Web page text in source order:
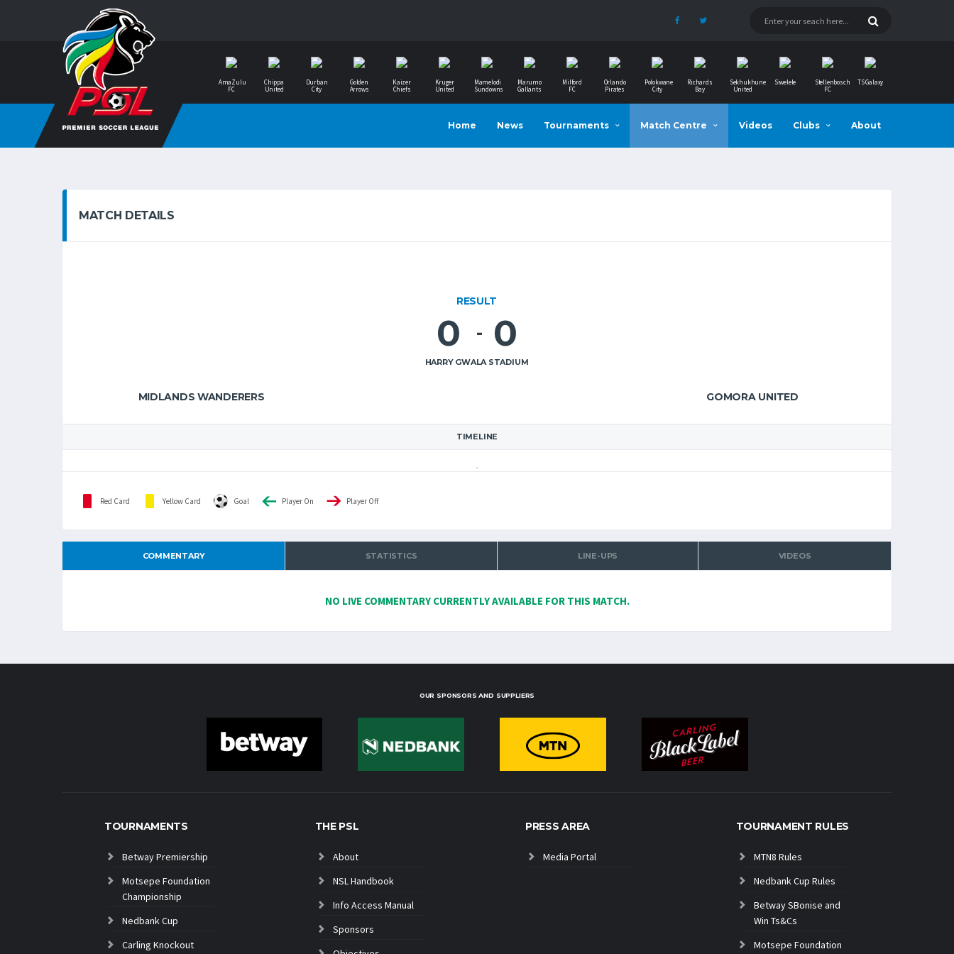
AmaZulu
FC
Chippa
United
Durban
City
Golden
Arrows
Kaizer
Chiefs
Kruger
United
Mamelodi
Sundowns
Marumo
Gallants
Milford
FC
Orlando
Pirates
Polokwane
City
Richards
Bay
Sekhukhune
United
Siwelele
Stellenbosch
FC
TS Galaxy
Home News Tournaments Match Centre Videos Clubs About
MATCH DETAILS
MIDLANDS WANDERERS
RESULT
0 - 0
HARRY GWALA STADIUM
GOMORA UNITED
TIMELINE
Red Card Yellow Card Goal Player On Player Off
COMMENTARY STATISTICS LINE-UPS VIDEOS
NO LIVE COMMENTARY CURRENTLY AVAILABLE FOR THIS MATCH.
OUR SPONSORS AND SUPPLIERS
TOURNAMENTS
Betway Premiership
Motsepe Foundation
Championship
Nedbank Cup
Carling Knockout
THE PSL
About
NSL Handbook
Info Access Manual
Sponsors
PRESS AREA
Media Portal
TOURNAMENT RULES
MTN8 Rules
Nedbank Cup Rules
Betway SBonise and
Win Ts&Cs
Motsepe Foundation